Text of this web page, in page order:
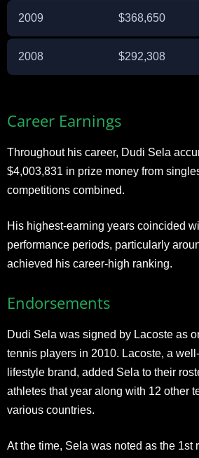
2009 $368,650
2008 $292,308
Career Earnings
Throughout his career, Dudi Sela
$4,003,831 in prize money from
competitions combined.
His highest-earning years coincided
performance periods, particularly
achieved his career-high ranking.
Endorsements
Dudi Sela was signed by Lacoste as
tennis players in 2010. Lacoste, a
lifestyle brand, added Sela to their
athletes that year along with 12 other
various countries.
At the time, Sela was noted as the 1st